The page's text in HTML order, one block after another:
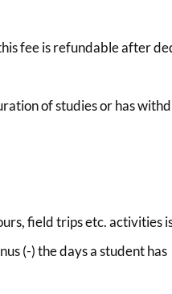
fee is refundable after
of studies or has
field trips etc. activities
(-) the days a student has